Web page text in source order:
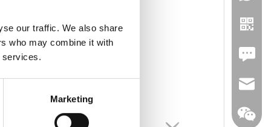
our traffic. We also share
who may combine it with
services.
Marketing
Leave